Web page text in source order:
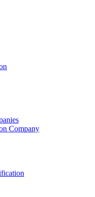
Company